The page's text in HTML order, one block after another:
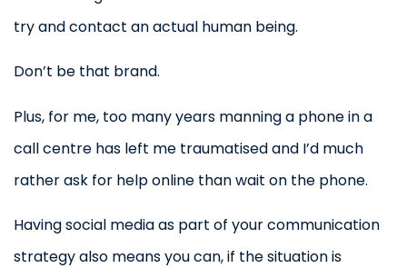
try and contact an actual human being.
Don’t be that brand.
Plus, for me, too many years manning a phone in a
call centre has left me traumatised and I’d much
rather ask for help online than wait on the phone.
Having social media as part of your communication
strategy also means you can, if the situation is